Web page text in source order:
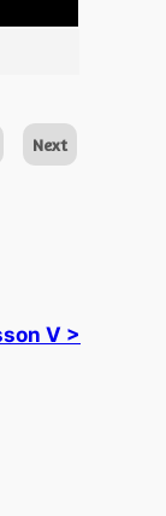
Next
V >